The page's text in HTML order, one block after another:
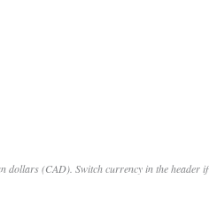
dollars (CAD). Switch currency in the header if